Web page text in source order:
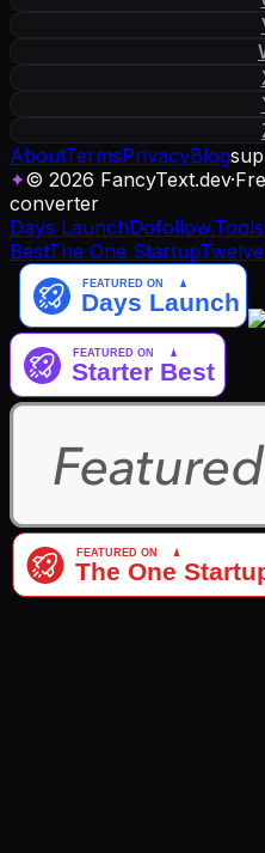
AboutTermsPrivacyBlog
✦© 2026 FancyText.dev·
converter
Days LaunchDofollow.Tools
BestThe One Startup